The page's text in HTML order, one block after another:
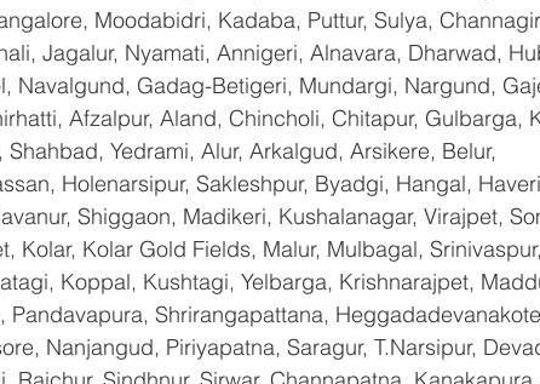
Moodabidri, Kadaba, Puttur, Sulya,
Jagalur, Nyamati, Annigeri, Alnavara, Dharwad,
Navalgund, Gadag-Betigeri, Mundargi, Nargund,
Afzalpur, Aland, Chincholi, Chitapur, Gulbarga,
Yedrami, Alur, Arkalgud, Arsikere, Belur,
Holenarsipur, Sakleshpur, Byadgi, Hangal,
Shiggaon, Madikeri, Kushalanagar, Virajpet,
Kolar, Kolar Gold Fields, Malur, Mulbagal,
Koppal, Kushtagi, Yelbarga, Krishnarajpet,
Pandavapura, Shrirangapattana,
Nanjangud, Piriyapatna, Saragur, T.Narsipur,